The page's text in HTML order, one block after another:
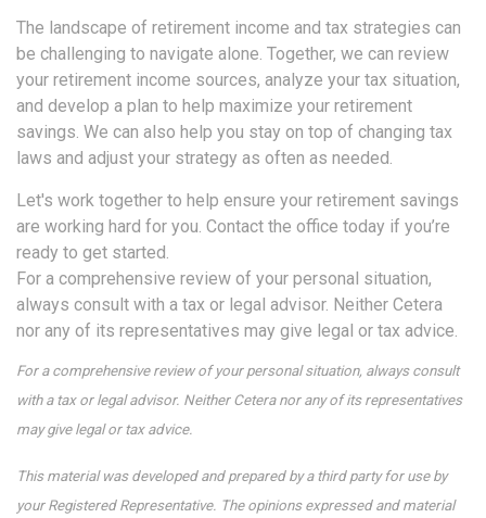
The landscape of retirement income and tax strategies can
be challenging to navigate alone. Together, we can review
your retirement income sources, analyze your tax situation,
and develop a plan to help maximize your retirement
savings. We can also help you stay on top of changing tax
laws and adjust your strategy as often as needed.
Let's work together to help ensure your retirement savings
are working hard for you. Contact the office today if you’re
ready to get started.
For a comprehensive review of your personal situation,
always consult with a tax or legal advisor. Neither Cetera
nor any of its representatives may give legal or tax advice.
For a comprehensive review of your personal situation, always consult
with a tax or legal advisor. Neither Cetera nor any of its representatives
may give legal or tax advice.
This material was developed and prepared by a third party for use by
your Registered Representative. The opinions expressed and material